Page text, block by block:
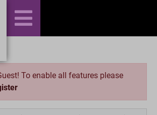
To enable all features please